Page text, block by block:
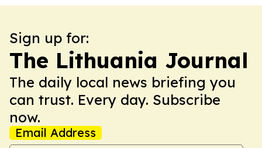
Sign up for:
The Lithuania Journal
The daily local news briefing you
can trust. Every day. Subscribe
now.
Email Address